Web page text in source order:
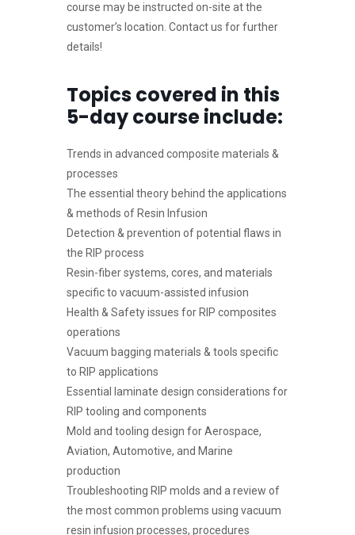
course may be instructed on-site at the
customer’s location. Contact us for further
details!
Topics covered in this
5-day course include:
Trends in advanced composite materials &
processes
The essential theory behind the applications
& methods of Resin Infusion
Detection & prevention of potential flaws in
the RIP process
Resin-fiber systems, cores, and materials
specific to vacuum-assisted infusion
Health & Safety issues for RIP composites
operations
Vacuum bagging materials & tools specific
to RIP applications
Essential laminate design considerations for
RIP tooling and components
Mold and tooling design for Aerospace,
Aviation, Automotive, and Marine
production
Troubleshooting RIP molds and a review of
the most common problems using vacuum
resin infusion processes, procedures